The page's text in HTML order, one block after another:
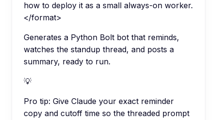
how to deploy it as a small always-on worker.
</format>
Generates a Python Bolt bot that reminds,
watches the standup thread, and posts a
summary, ready to run.
💡
Pro tip: Give Claude your exact reminder
copy and cutoff time so the threaded prompt